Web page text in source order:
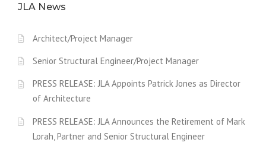
JLA News
Architect/Project Manager
Senior Structural Engineer/Project Manager
PRESS RELEASE: JLA Appoints Patrick Jones as Director
of Architecture
PRESS RELEASE: JLA Announces the Retirement of Mark
Lorah, Partner and Senior Structural Engineer